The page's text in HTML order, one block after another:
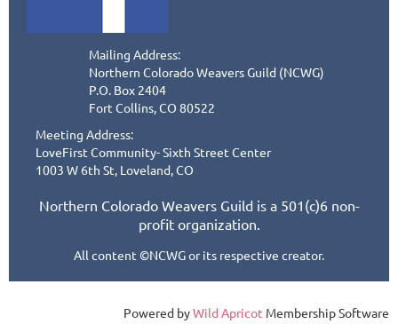
Mailing Address:
Northern Colorado Weavers Guild (NCWG)
P.O. Box 2404
Fort Collins, CO 80522
Meeting Address:
LoveFirst Community- Sixth Street Center
1003 W 6th St, Loveland, CO
Northern Colorado Weavers Guild is a 501(c)6 non-
profit organization.
All content ©NCWG or its respective creator.
Powered byWild Apricot Membership Software